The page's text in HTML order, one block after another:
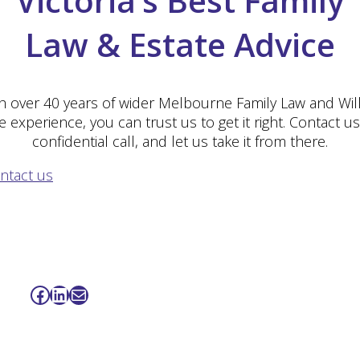
Law & Estate Advice
over 40 years of wider Melbourne Family Law and
experience, you can trust us to get it right. Contact
confidential call, and let us take it from there.
us
Facebook
LinkedIn
Mail